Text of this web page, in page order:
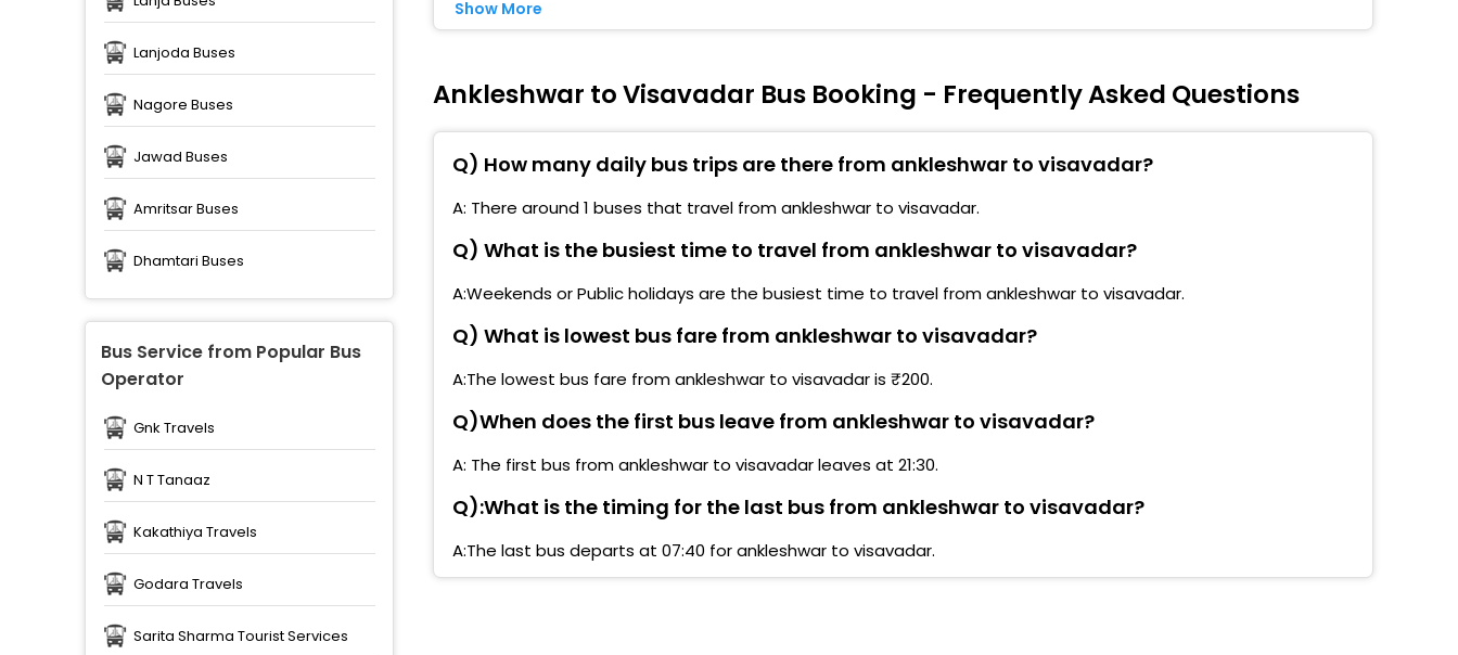
Lanjoda Buses
Nagore Buses
Jawad Buses
Amritsar Buses
Dhamtari Buses
Bus Service from Popular Bus
Operator
Gnk Travels
N T Tanaaz
Kakathiya Travels
Godara Travels
Sarita Sharma Tourist Services
Show More
Ankleshwar to Visavadar Bus Booking - Frequently Asked Questions
Q) How many daily bus trips are there from ankleshwar to visavadar?
A: There around 1 buses that travel from ankleshwar to visavadar.
Q) What is the busiest time to travel from ankleshwar to visavadar?
A:Weekends or Public holidays are the busiest time to travel from ankleshwar to visavadar.
Q) What is lowest bus fare from ankleshwar to visavadar?
A:The lowest bus fare from ankleshwar to visavadar is ₹200.
Q)When does the first bus leave from ankleshwar to visavadar?
A: The first bus from ankleshwar to visavadar leaves at 21:30.
Q):What is the timing for the last bus from ankleshwar to visavadar?
A:The last bus departs at 07:40 for ankleshwar to visavadar.